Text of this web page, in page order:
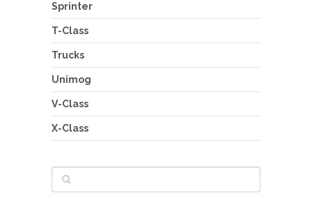
Sprinter
T-Class
Trucks
Unimog
V-Class
X-Class